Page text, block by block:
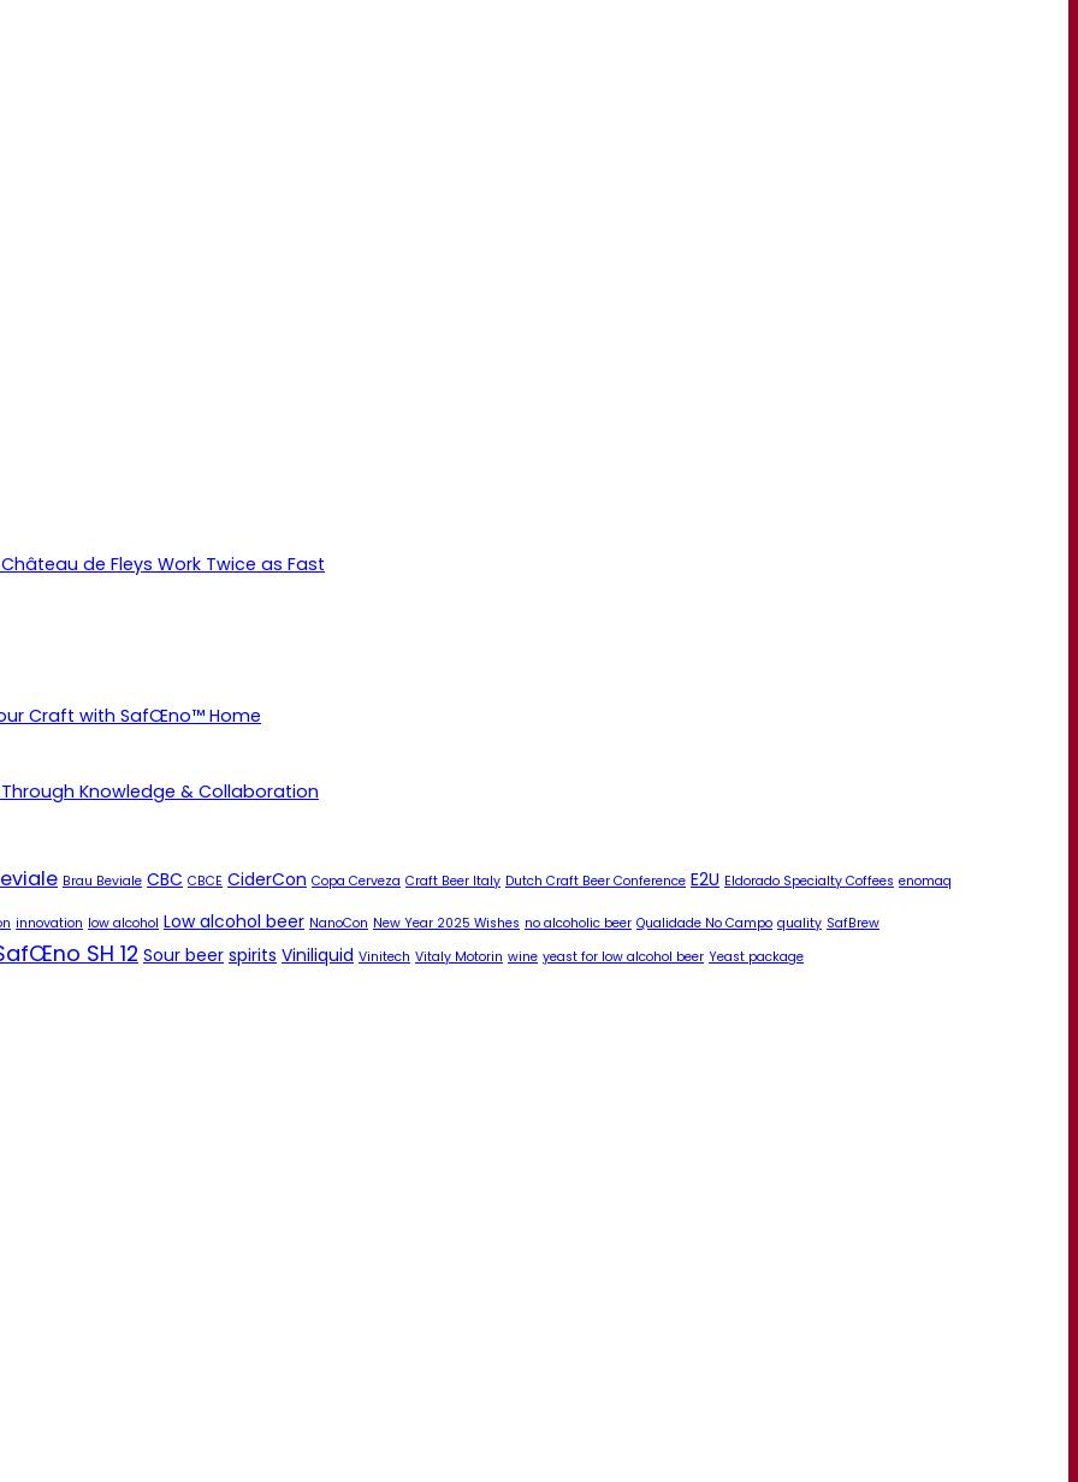
de Fleys Work Twice as Fast
Craft with SafŒno™ Home
Knowledge & Collaboration
Brau Beviale CBC CBCE CiderCon Copa Cerveza Craft Beer Italy Dutch Craft Beer Conference E2U Eldorado Specialty Coffees enomaq
innovation low alcohol Low alcohol beer NanoCon New Year 2025 Wishes no alcoholic beer Qualidade No Campo quality SafBrew
SH 12 Sour beer spirits Viniliquid Vinitech Vitaly Motorin wine yeast for low alcohol beer Yeast package